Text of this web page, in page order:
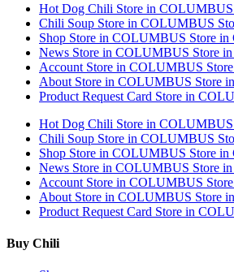
Hot Dog Chili Store in COLUMBUS
Chili Soup Store in COLUMBUS
Shop Store in COLUMBUS Store
News Store in COLUMBUS Store
Account Store in COLUMBUS
About Store in COLUMBUS Store
Product Request Card Store in
Hot Dog Chili Store in COLUMBUS
Chili Soup Store in COLUMBUS
Shop Store in COLUMBUS Store
News Store in COLUMBUS Store
Account Store in COLUMBUS
About Store in COLUMBUS Store
Product Request Card Store in
Buy Chili